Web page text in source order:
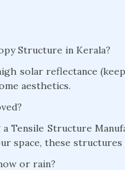
Structure in Kerala?
solar reflectance
aesthetics.
Tensile Structure
space, these
or rain?